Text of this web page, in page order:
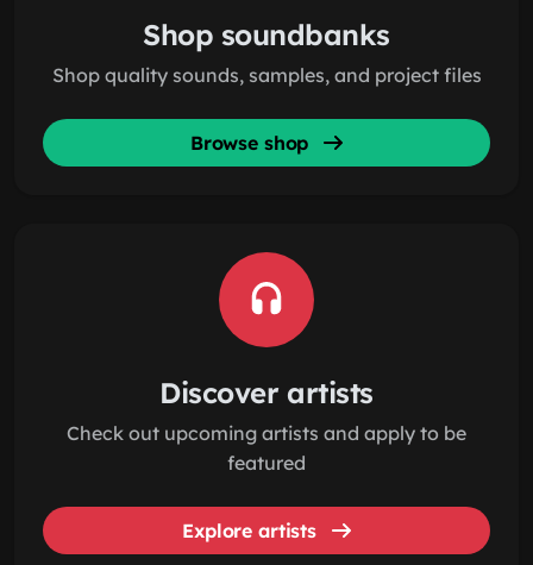
Shop soundbanks
Shop quality sounds, samples, and project files
Browse shop
Discover artists
Check out upcoming artists and apply to be
featured
Explore artists